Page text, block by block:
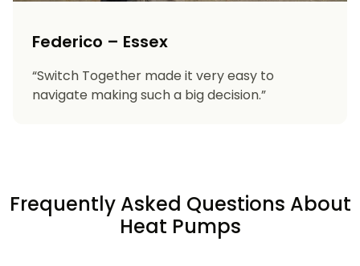
Federico – Essex
“Switch Together made it very easy to
navigate making such a big decision.”
Frequently Asked Questions About
Heat Pumps